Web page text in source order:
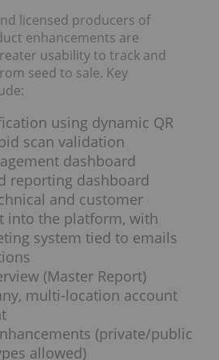
licensed producers of
enhancements are
usability to track and
seed to sale. Key
using dynamic QR
scan validation
dashboard
reporting dashboard
and customer
into the platform, with
system tied to emails
(Master Report)
multi-location account
(private/public
allowed)